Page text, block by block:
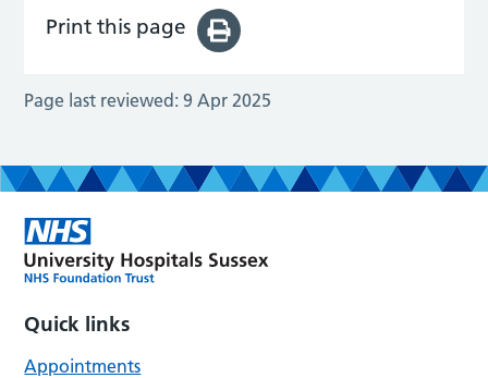
Print this page
Page last reviewed: 9 Apr 2025
Quick links
Appointments